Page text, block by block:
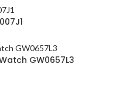
GW0657L3